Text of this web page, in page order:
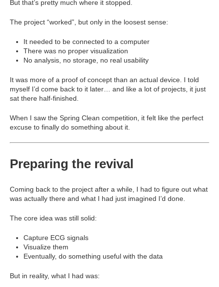
But that’s pretty much where it stopped.
The project “worked”, but only in the loosest sense:
It needed to be connected to a computer
There was no proper visualization
No analysis, no storage, no real usability
It was more of a proof of concept than an actual device. I told
myself I’d come back to it later… and like a lot of projects, it just
sat there half-finished.
When I saw the Spring Clean competition, it felt like the perfect
excuse to finally do something about it.
Preparing the revival
Coming back to the project after a while, I had to figure out what
was actually there and what I had just imagined I’d done.
The core idea was still solid:
Capture ECG signals
Visualize them
Eventually, do something useful with the data
But in reality, what I had was: